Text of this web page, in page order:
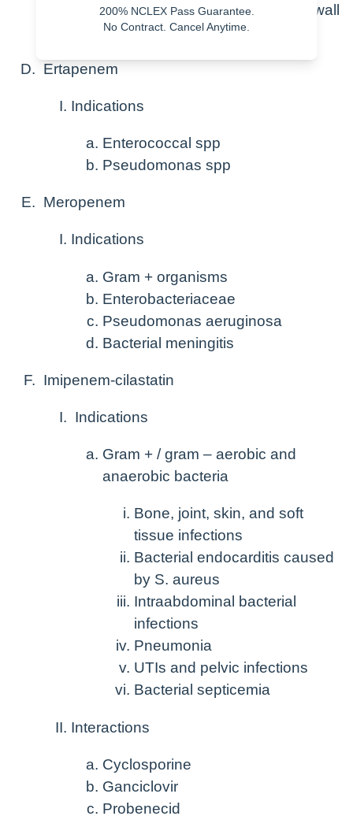
Inhibit the synthesis of bacterial cell wall
Leads to cell death
Ertapenem
Indications
Enterococcal spp
Pseudomonas spp
Meropenem
Indications
Gram + organisms
Enterobacteriaceae
Pseudomonas aeruginosa
Bacterial meningitis
Imipenem-cilastatin
Indications
Gram + / gram – aerobic and
anaerobic bacteria
Bone, joint, skin, and soft
tissue infections
Bacterial endocarditis caused
by S. aureus
Intraabdominal bacterial
infections
Pneumonia
UTIs and pelvic infections
Bacterial septicemia
Interactions
Cyclosporine
Ganciclovir
Probenecid
200% NCLEX Pass Guarantee.
No Contract. Cancel Anytime.